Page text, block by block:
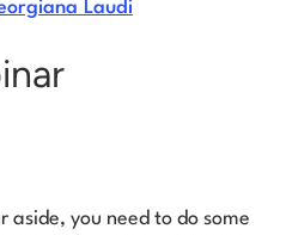
Laudi
you need to do some